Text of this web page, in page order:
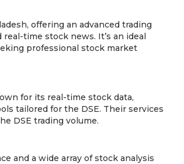
offering an advanced trading
time stock news. It’s an ideal
professional stock market
for its real-time stock data,
tailored for the DSE. Their services
DSE trading volume.
and a wide array of stock analysis